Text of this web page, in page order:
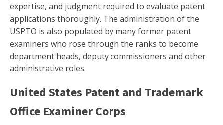
expertise, and judgment required to evaluate patent
applications thoroughly. The administration of the
USPTO is also populated by many former patent
examiners who rose through the ranks to become
department heads, deputy commissioners and other
administrative roles.
United States Patent and Trademark
Office Examiner Corps